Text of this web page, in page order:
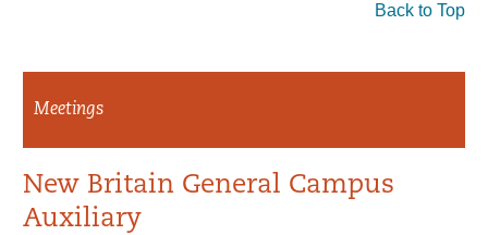
Back to Top
Meetings
New Britain General Campus
Auxiliary